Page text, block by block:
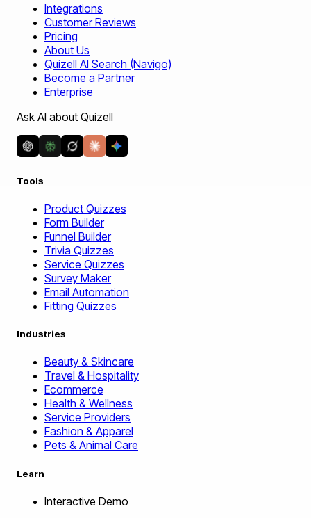
Integrations
Customer Reviews
Pricing
About Us
Quizell AI Search (Navigo)
Become a Partner
Enterprise
Ask AI about Quizell
Tools
Product Quizzes
Form Builder
Funnel Builder
Trivia Quizzes
Service Quizzes
Survey Maker
Email Automation
Fitting Quizzes
Industries
Beauty & Skincare
Travel & Hospitality
Ecommerce
Health & Wellness
Service Providers
Fashion & Apparel
Pets & Animal Care
Learn
Interactive Demo